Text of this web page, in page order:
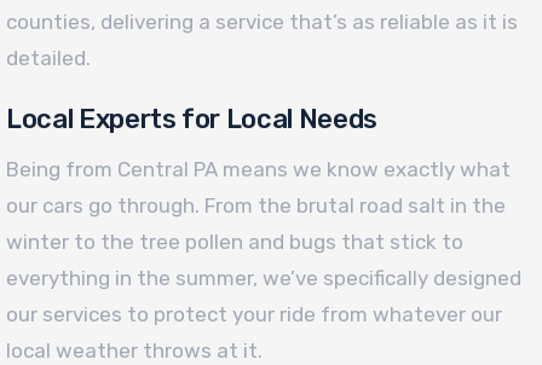
counties, delivering a service that’s as reliable as it is
detailed.
Local Experts for Local Needs
Being from Central PA means we know exactly what
our cars go through. From the brutal road salt in the
winter to the tree pollen and bugs that stick to
everything in the summer, we’ve specifically designed
our services to protect your ride from whatever our
local weather throws at it.